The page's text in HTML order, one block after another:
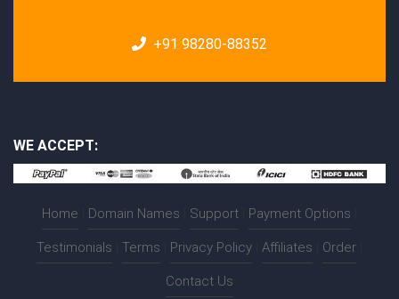
+91 98280-88352
WE ACCEPT:
Home Domain Names Support Payment Options
Testimonials Terms Privacy Policy Affiliates Order
Contact Us